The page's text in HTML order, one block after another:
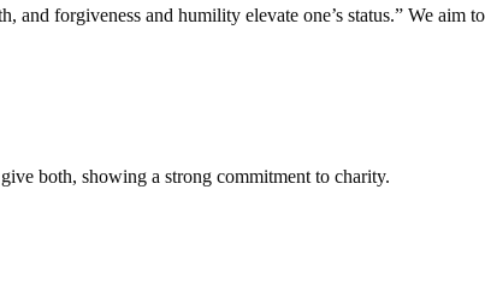
and forgiveness and humility elevate one’s status.” We aim to
both, showing a strong commitment to charity.